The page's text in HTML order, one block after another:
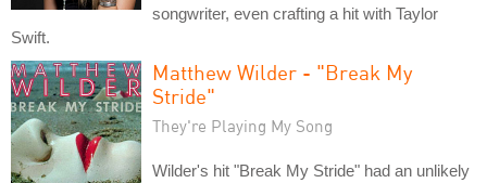
songwriter, even crafting a hit with Taylor
Swift.
Matthew Wilder - "Break My
Stride"
They're Playing My Song
Wilder's hit "Break My Stride" had an unlikely